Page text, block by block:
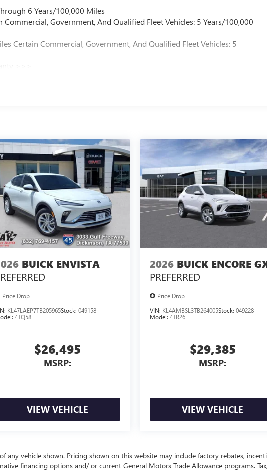
6 Years/100,000 Miles
Government, And Qualified Fleet Vehicles: 5 Years/100,000
Certain Commercial, Government, And Qualified Fleet Vehicles: 5
>>>
Miles
BUICK ENVISTA
Price Drop
KL47LAEP7TB205965Stock: 049158
4TQ58
$26,495
MSRP:
VIEW VEHICLE
2026 BUICK ENCORE
PREFERRED
Price Drop
VIN: KL4AMBSL3TB264005Stock:049228
Model:4TR26
$29,385
MSRP:
VIEW VEHICLE
any vehicle shown. Pricing shown on this website may include factory rebates,
financing options and/ or current General Motors Trade Allowance programs.